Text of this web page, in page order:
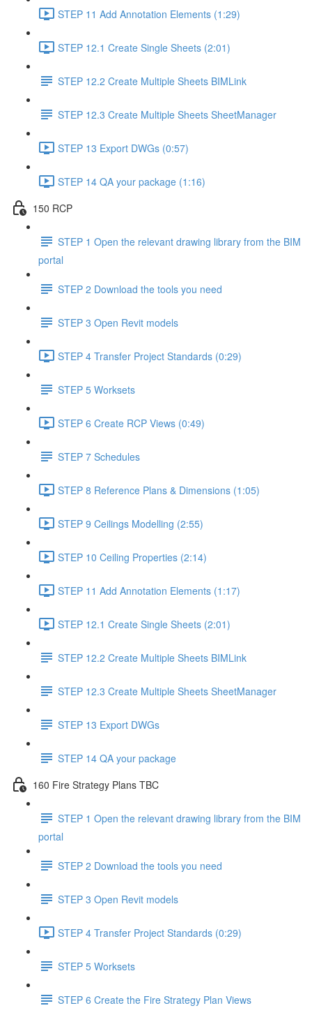
STEP 11 Add Annotation Elements (1:29)
STEP 12.1 Create Single Sheets (2:01)
STEP 12.2 Create Multiple Sheets BIMLink
STEP 12.3 Create Multiple Sheets SheetManager
STEP 13 Export DWGs (0:57)
STEP 14 QA your package (1:16)
150 RCP
STEP 1 Open the relevant drawing library from the BIM
portal
STEP 2 Download the tools you need
STEP 3 Open Revit models
STEP 4 Transfer Project Standards (0:29)
STEP 5 Worksets
STEP 6 Create RCP Views (0:49)
STEP 7 Schedules
STEP 8 Reference Plans & Dimensions (1:05)
STEP 9 Ceilings Modelling (2:55)
STEP 10 Ceiling Properties (2:14)
STEP 11 Add Annotation Elements (1:17)
STEP 12.1 Create Single Sheets (2:01)
STEP 12.2 Create Multiple Sheets BIMLink
STEP 12.3 Create Multiple Sheets SheetManager
STEP 13 Export DWGs
STEP 14 QA your package
160 Fire Strategy Plans TBC
STEP 1 Open the relevant drawing library from the BIM
portal
STEP 2 Download the tools you need
STEP 3 Open Revit models
STEP 4 Transfer Project Standards (0:29)
STEP 5 Worksets
STEP 6 Create the Fire Strategy Plan Views